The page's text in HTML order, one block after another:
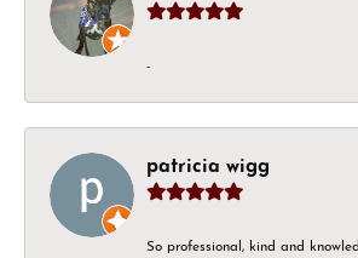
-
patricia wigg
So professional, kind and